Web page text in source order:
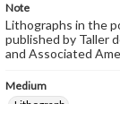
Note
Lithographs in the
published by Taller
and Associated
Medium
Lithograph